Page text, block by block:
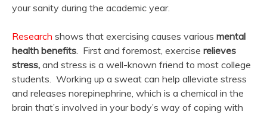
your sanity during the academic year.
Research shows that exercising causes various mental
health benefits. First and foremost, exercise relieves
stress, and stress is a well-known friend to most college
students. Working up a sweat can help alleviate stress
and releases norepinephrine, which is a chemical in the
brain that’s involved in your body’s way of coping with